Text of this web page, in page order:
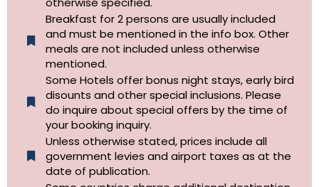
Breakfast for 2 persons are usually included
and must be mentioned in the info box. Other
meals are not included unless otherwise
mentioned.
Some Hotels offer bonus night stays, early bird
disounts and other special inclusions. Please
do inquire about special offers by the time of
your booking inquiry.
Unless otherwise stated, prices include all
government levies and airport taxes as at the
date of publication.